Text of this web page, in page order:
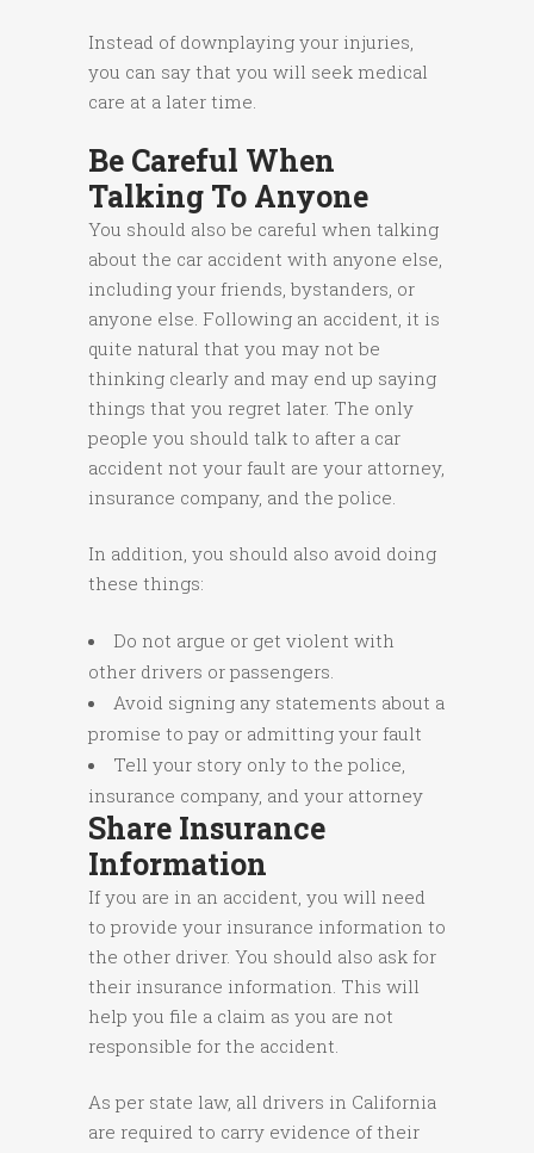
Instead of downplaying your injuries,
you can say that you will seek medical
care at a later time.
Be Careful When
Talking To Anyone
You should also be careful when talking
about the car accident with anyone else,
including your friends, bystanders, or
anyone else. Following an accident, it is
quite natural that you may not be
thinking clearly and may end up saying
things that you regret later. The only
people you should talk to after a car
accident not your fault are your attorney,
insurance company, and the police.
In addition, you should also avoid doing
these things:
Do not argue or get violent with
other drivers or passengers.
Avoid signing any statements about a
promise to pay or admitting your fault
Tell your story only to the police,
insurance company, and your attorney
Share Insurance
Information
If you are in an accident, you will need
to provide your insurance information to
the other driver. You should also ask for
their insurance information. This will
help you file a claim as you are not
responsible for the accident.
As per state law, all drivers in California
are required to carry evidence of their